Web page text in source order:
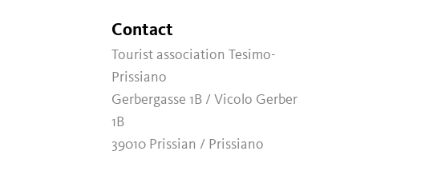
Contact
Tourist association Tesimo-
Prissiano
Gerbergasse 1B / Vicolo Gerber
1B
39010 Prissian / Prissiano